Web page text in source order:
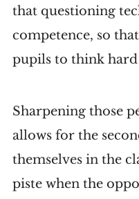
that questioning
competence, so
pupils to think
Sharpening those
allows for the
themselves in the
piste when the